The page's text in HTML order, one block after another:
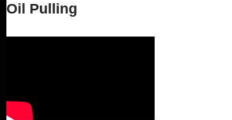
Oil Pulling